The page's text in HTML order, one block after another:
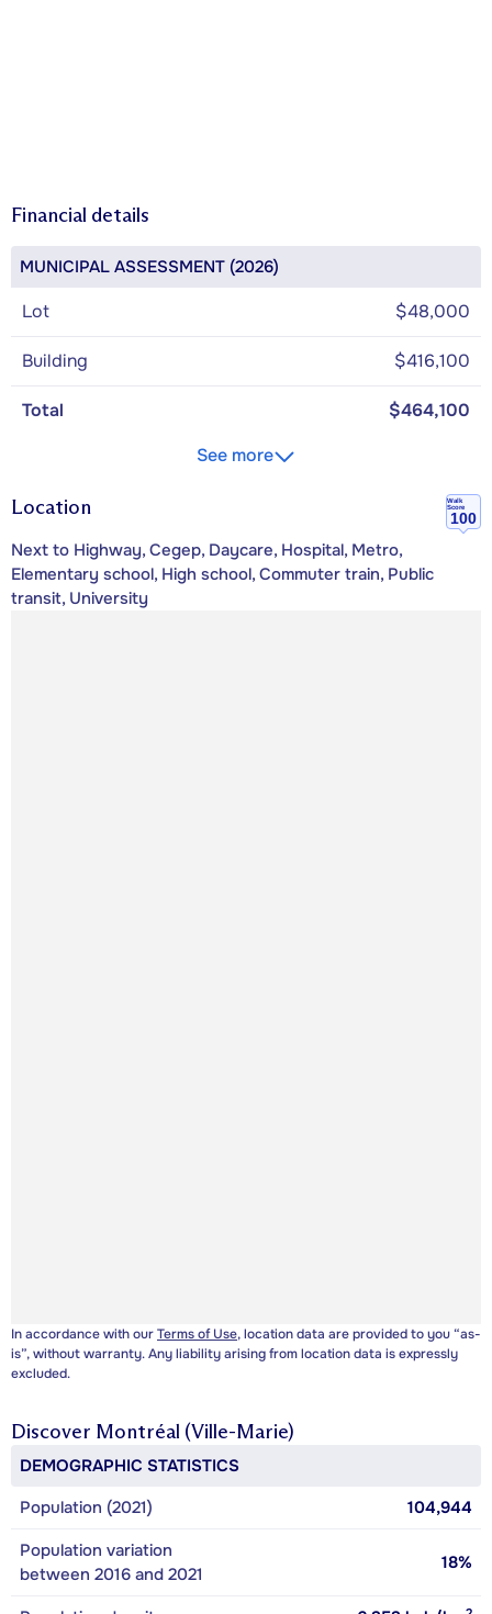
Financial details
MUNICIPAL ASSESSMENT (2026)
Lot $48,000
Building $416,100
Total
$464,100
See more
Location
Walk
Score
100
Next to Highway, Cegep, Daycare, Hospital, Metro,
Elementary school, High school, Commuter train, Public
transit, University
In accordance with ourTerms of Use, location data are provided to you “as-
is”, without warranty. Any liability arising from location data is expressly
excluded.
Discover Montréal (Ville-Marie)
DEMOGRAPHIC STATISTICS
Population (2021)
104,944
Population variation
between 2016 and 2021
18%